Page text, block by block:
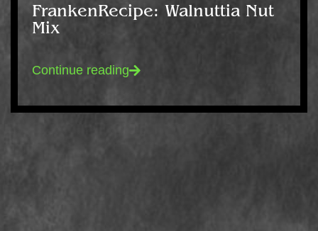
FrankenRecipe: Walnuttia Nut
Mix
Continue reading